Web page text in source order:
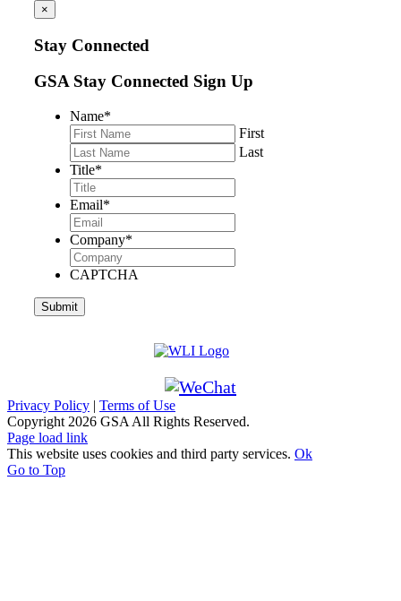
×
Stay Connected
GSA Stay Connected Sign Up
Name*
First
Last
Title*
Email*
Company*
CAPTCHA
Privacy Policy | Terms of Use
Copyright 2026 GSA All Rights Reserved.
Page load link
This website uses cookies and third party services. Ok
Go to Top